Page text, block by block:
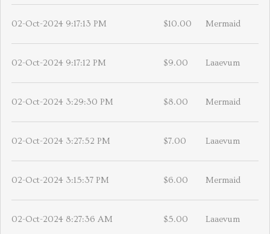
02-Oct-2024 9:17:13 PM $10.00 Mermaid
02-Oct-2024 9:17:12 PM $9.00 Laaevum
02-Oct-2024 3:29:30 PM $8.00 Mermaid
02-Oct-2024 3:27:52 PM $7.00 Laaevum
02-Oct-2024 3:15:37 PM $6.00 Mermaid
02-Oct-2024 8:27:36 AM $5.00 Laaevum